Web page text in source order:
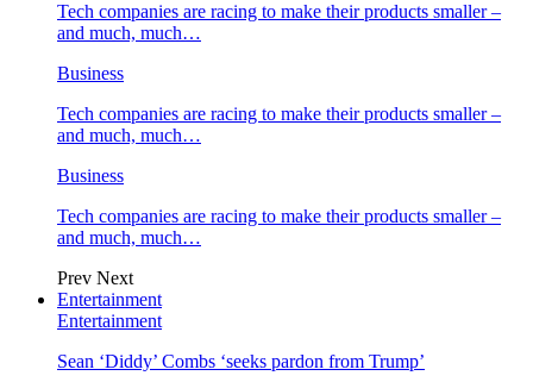
Tech companies are racing to make their products smaller –
and much, much…
Business
Tech companies are racing to make their products smaller –
and much, much…
Business
Tech companies are racing to make their products smaller –
and much, much…
Prev Next
Entertainment
Entertainment
Sean ‘Diddy’ Combs ‘seeks pardon from Trump’